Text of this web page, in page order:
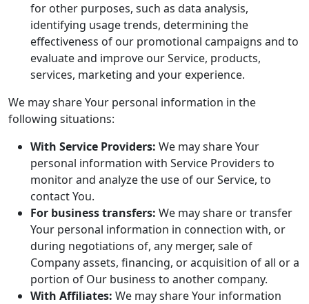
for other purposes, such as data analysis,
identifying usage trends, determining the
effectiveness of our promotional campaigns and to
evaluate and improve our Service, products,
services, marketing and your experience.
We may share Your personal information in the
following situations:
With Service Providers: We may share Your
personal information with Service Providers to
monitor and analyze the use of our Service, to
contact You.
For business transfers: We may share or transfer
Your personal information in connection with, or
during negotiations of, any merger, sale of
Company assets, financing, or acquisition of all or a
portion of Our business to another company.
With Affiliates: We may share Your information